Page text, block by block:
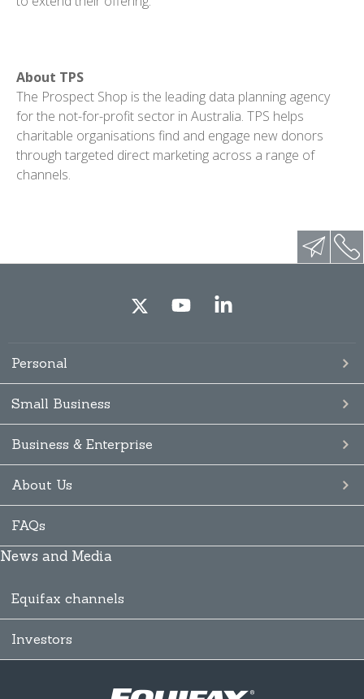
About TPS
The Prospect Shop is the leading data planning agency
for the not-for-profit sector in Australia. TPS helps
charitable organisations find and engage new donors
through targeted direct marketing across a range of
channels.
Personal
Small Business
Business & Enterprise
About Us
FAQs
News and Media
Equifax channels
Investors